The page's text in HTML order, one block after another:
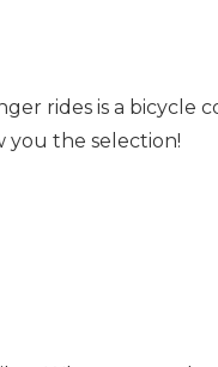
rides is a bicycle
you the selection!